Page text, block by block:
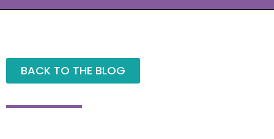
BACK TO THE BLOG